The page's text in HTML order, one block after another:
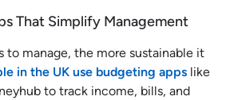
That Simplify Management
to manage, the more sustainable it
in the UK use budgeting apps like
to track income, bills, and